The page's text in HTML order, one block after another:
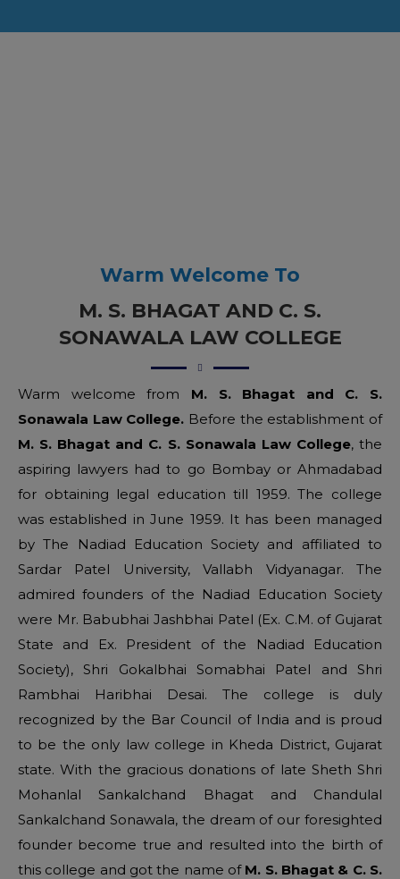
Warm Welcome To
M. S. BHAGAT AND C. S.
SONAWALA LAW COLLEGE
Warm welcome from M. S. Bhagat and C. S.
Sonawala Law College. Before the establishment of
M. S. Bhagat and C. S. Sonawala Law College, the
aspiring lawyers had to go Bombay or Ahmadabad
for obtaining legal education till 1959. The college
was established in June 1959. It has been managed
by The Nadiad Education Society and affiliated to
Sardar Patel University, Vallabh Vidyanagar. The
admired founders of the Nadiad Education Society
were Mr. Babubhai Jashbhai Patel (Ex. C.M. of Gujarat
State and Ex. President of the Nadiad Education
Society), Shri Gokalbhai Somabhai Patel and Shri
Rambhai Haribhai Desai. The college is duly
recognized by the Bar Council of India and is proud
to be the only law college in Kheda District, Gujarat
state. With the gracious donations of late Sheth Shri
Mohanlal Sankalchand Bhagat and Chandulal
Sankalchand Sonawala, the dream of our foresighted
founder become true and resulted into the birth of
this college and got the name of M. S. Bhagat & C. S.